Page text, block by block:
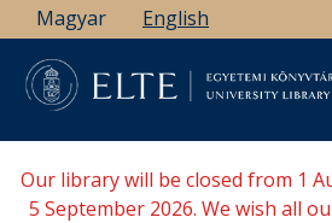
Skip
to
main
content
Magyar English
Our library will be closed from 1
5 September 2026. We wish all